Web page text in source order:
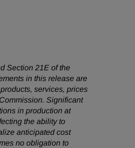
Section 21E of the
in this release are
services, prices
Significant
in production at
the ability to
anticipated cost
no obligation to